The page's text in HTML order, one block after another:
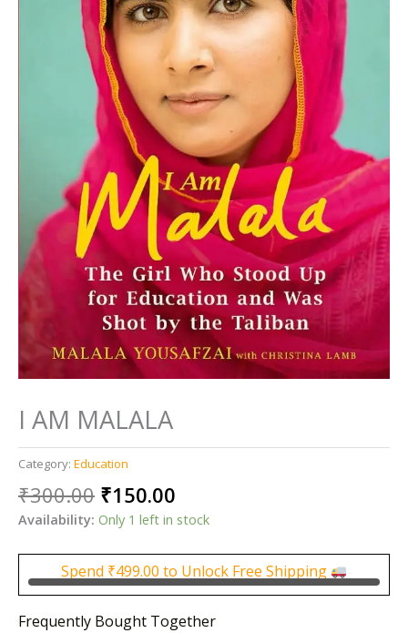
I AM MALALA
Category: Education
₹300.00 Original
price
was:
₹300.00.
₹150.00
price
₹150.00.
Availability: Only 1 left in stock
Spend ₹499.00 to Unlock Free Shipping
Frequently Bought Together